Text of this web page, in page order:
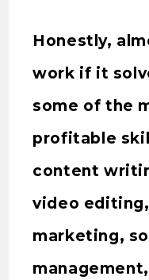
Honestly,
work if it
some of the
profitable
content
video
marketing,